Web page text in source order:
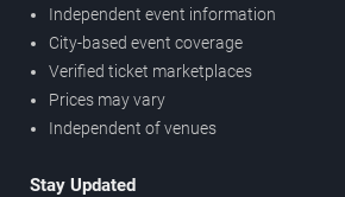
Independent event information
City-based event coverage
Verified ticket marketplaces
Prices may vary
Independent of venues
Stay Updated